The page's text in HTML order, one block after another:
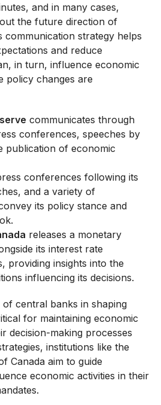
and in many cases,
the future direction of
communication strategy helps
and reduce
in turn, influence economic
policy changes are
communicates through
conferences, speeches by
publication of economic
conferences following its
and a variety of
its policy stance and
releases a monetary
its interest rate
providing insights into the
influencing its decisions.
central banks in shaping
for maintaining economic
decision-making processes
institutions like the
Canada aim to guide
economic activities in their